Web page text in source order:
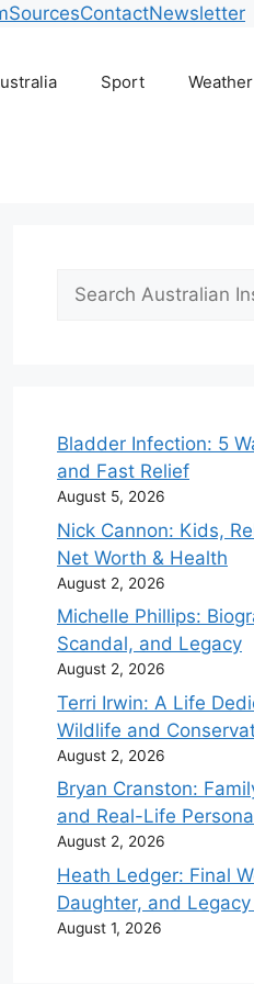
SourcesContactNewsletter
Sport Weather
Search
Bladder Infection: 5
and Fast Relief
August 5, 2026
Nick Cannon: Kids,
Net Worth & Health
August 2, 2026
Michelle Phillips:
Scandal, and Legacy
August 2, 2026
Terri Irwin: A Life
Wildlife and
August 2, 2026
Bryan Cranston:
and Real-Life
August 2, 2026
Heath Ledger: Final
Daughter, and
August 1, 2026